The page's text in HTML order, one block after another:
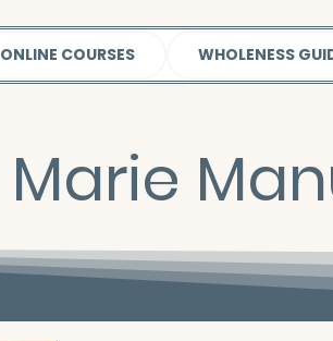
ONLINE COURSES WHOLENESS
Marie